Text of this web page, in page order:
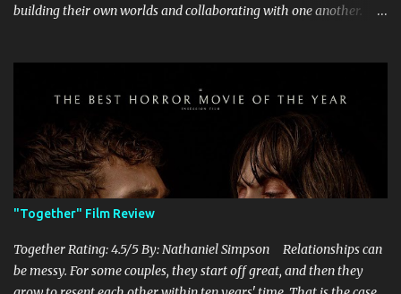
building their own worlds and collaborating with one another.
off creepers. However, how are they going to take a game with
practically no real plot and turn it into a feature-length film? They
try their best here, but even though the film shows that it is
having a lot of fun, it's simply all over the place, begging the
question of whether or not a film can get by on the basic focus of it
being fun. Jack Black plays the iconic character of Steve, who is
the main playable character in the video game. In the film, Steve
years for the mines, as he says in the beginning before he go...
"Together" Film Review
Together Rating: 4.5/5 By: Nathaniel Simpson Relationships can
be messy. For some couples, they start off great, and then they